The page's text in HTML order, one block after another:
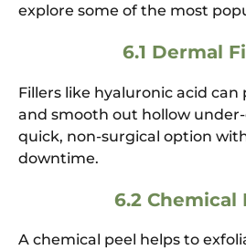
explore some of the most
6.1 Dermal
Fillers like hyaluronic acid
and smooth out hollow under-
quick, non-surgical option
downtime.
6.2 Chemical
A chemical peel helps to